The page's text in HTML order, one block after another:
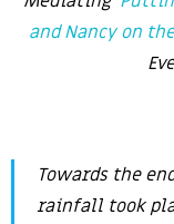
and Nancy on
Towards the
rainfall took